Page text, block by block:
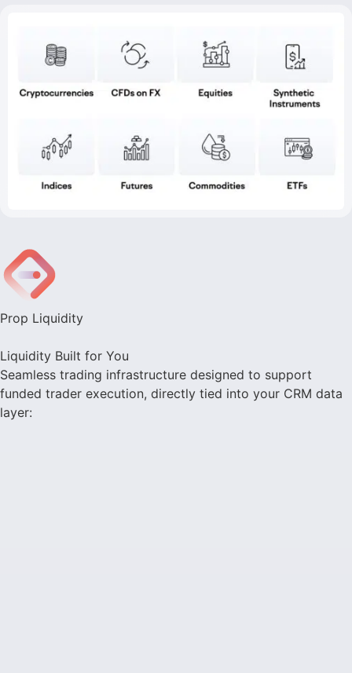
Prop Liquidity
Liquidity Built for You
Seamless trading infrastructure designed to support
funded trader execution, directly tied into your CRM data
layer: